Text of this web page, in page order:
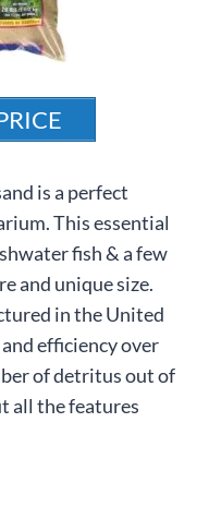
is a perfect
This essential
fish & a few
and unique size.
in the United
efficiency over
of detritus out of
all the features